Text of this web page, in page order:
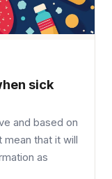
sick
and based on
that it will
as